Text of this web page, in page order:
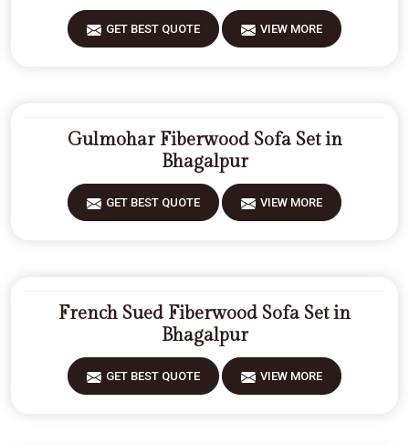
GET BEST QUOTE VIEW MORE
Gulmohar Fiberwood Sofa Set in
Bhagalpur
GET BEST QUOTE VIEW MORE
French Sued Fiberwood Sofa Set in
Bhagalpur
GET BEST QUOTE VIEW MORE